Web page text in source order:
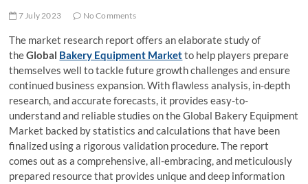
7 July 2023 No Comments
The market research report offers an elaborate study of
theGlobal Bakery Equipment Marketto help players prepare
themselves well to tackle future growth challenges and ensure
continued business expansion. With flawless analysis, in-depth
research, and accurate forecasts, it provides easy-to-
understand and reliable studies on the Global Bakery Equipment
Market backed by statistics and calculations that have been
finalized using a rigorous validation procedure. The report
comes out as a comprehensive, all-embracing, and meticulously
prepared resource that provides unique and deep information